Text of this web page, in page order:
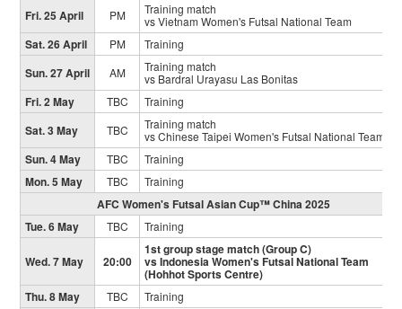
Fri. 25 April PM
Training match
vs Vietnam Women's Futsal National Team
Sat. 26 April PM Training
Sun. 27 April AM
Training match
vs Bardral Urayasu Las Bonitas
Fri. 2 May TBC Training
Sat. 3 May TBC
Training match
vs Chinese Taipei Women's Futsal National Team
Sun. 4 May TBC Training
Mon. 5 May TBC Training
AFC Women's Futsal Asian Cup™ China 2025
Tue. 6 May
TBC Training
Wed. 7 May 20:00
1st group stage match (Group C)
vs Indonesia Women's Futsal National Team
(Hohhot Sports Centre)
Thu. 8 May
TBC Training